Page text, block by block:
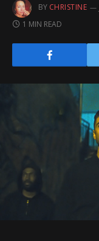
BY CHRISTINE
1 MIN READ